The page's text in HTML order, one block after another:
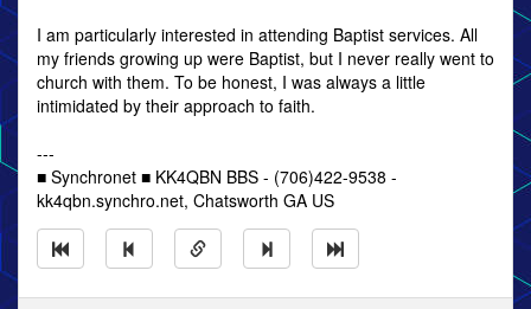
I am particularly interested in attending Baptist services. All
my friends growing up were Baptist, but I never really went to
church with them. To be honest, I was always a little
intimidated by their approach to faith.
---
■ Synchronet ■ KK4QBN BBS - (706)422-9538 -
kk4qbn.synchro.net, Chatsworth GA US